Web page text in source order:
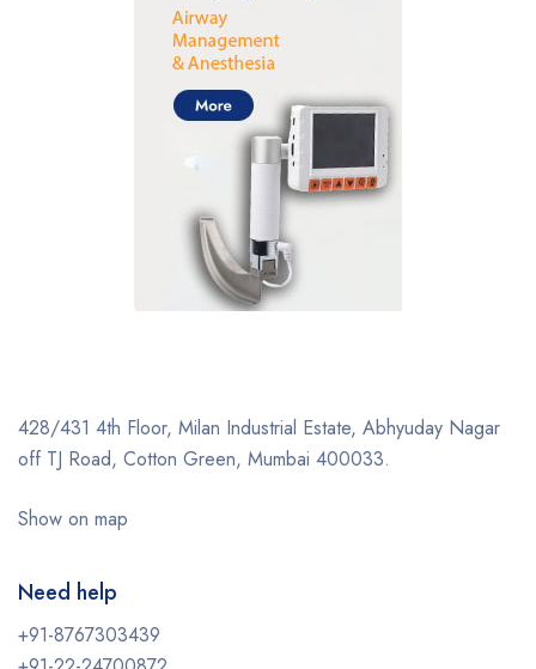
428/431 4th Floor, Milan Industrial Estate, Abhyuday Nagar
off TJ Road, Cotton Green, Mumbai 400033.
Show on map
Need help
+91-8767303439